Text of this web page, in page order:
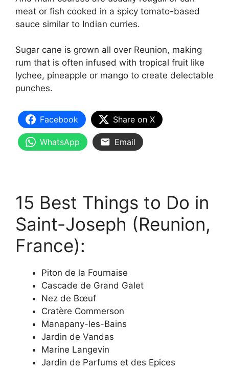
meat or fish cooked in a spicy tomato-based
sauce similar to Indian curries.
Sugar cane is grown all over Reunion, making
rum that is often infused with tropical fruit like
lychee, pineapple or mango to create delectable
punches.
Facebook Share on X
WhatsApp Email
15 Best Things to Do in
Saint-Joseph (Reunion,
France):
Piton de la Fournaise
Cascade de Grand Galet
Nez de Bœuf
Cratère Commerson
Manapany-les-Bains
Jardin de Vandas
Marine Langevin
Jardin de Parfums et des Epices